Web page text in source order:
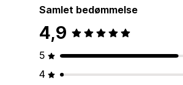
Samlet bedømmelse
4,9
5
4